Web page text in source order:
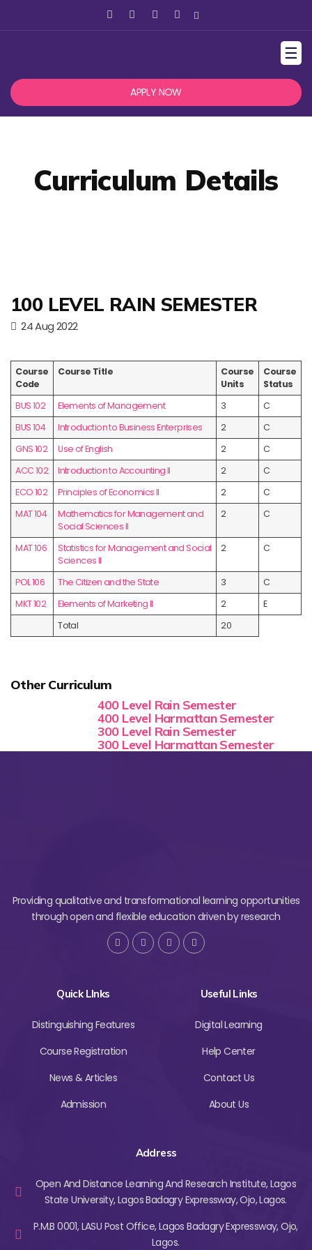
☰
APPLY NOW
Curriculum Details
100 LEVEL RAIN SEMESTER
24 Aug 2022
Course
Code
Course Title
Course
Units
Course
Status
BUS 102
Elements of Management 3
C
BUS 104
Introduction to Business Enterprises 2
C
GNS 102
Use of English 2
C
ACC 102
Introduction to Accounting II 2
C
ECO 102
Principles of Economics II 2
C
MAT 104
Mathematics for Management and
Social Sciences II
2 C
MAT 106
Statistics for Management and Social
Sciences II
2 C
POL 106 The Citizen and the State 3
C
MKT 102
Elements of Marketing II 2
E
Total
20
Other Curriculum
400 Level Rain Semester
400 Level Harmattan Semester
300 Level Rain Semester
300 Level Harmattan Semester
Providing qualitative and transformational learning opportunities
through open and flexible education driven by research
Quick LInks
Distinguishing Features
Course Registration
News & Articles
Admission
Useful Links
Digital Learning
Help Center
Contact Us
About Us
Address
Open And Distance Learning And Research Institute, Lagos
State University, Lagos Badagry Expressway, Ojo, Lagos.
P.M.B 0001, LASU Post Office, Lagos Badagry Expressway, Ojo,
Lagos.